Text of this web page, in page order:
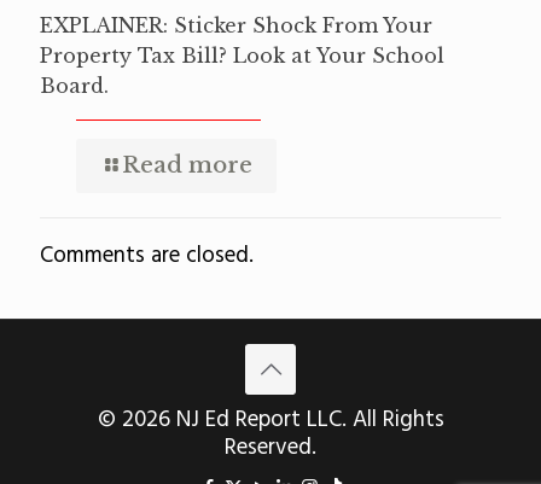
EXPLAINER: Sticker Shock From Your
Property Tax Bill? Look at Your School
Board.
Read more
Comments are closed.
© 2026 NJ Ed Report LLC. All Rights
Reserved.